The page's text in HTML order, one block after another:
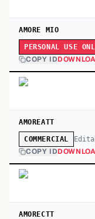
AMORE MIO
PERSONAL USE
COPY ID
AMOREATT
COMMERCIAL
COPY ID
AMORECTT